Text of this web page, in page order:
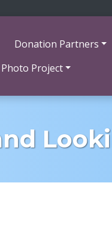
Donation Partners
Project